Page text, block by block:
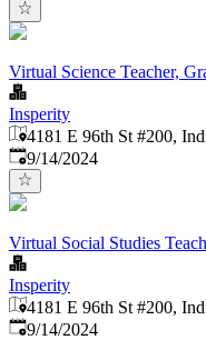
Virtual Science Teacher,
Insperity
4181 E 96th St #200,
Published:
9/14/2024
Virtual Social Studies
Insperity
4181 E 96th St #200,
Published:
9/14/2024